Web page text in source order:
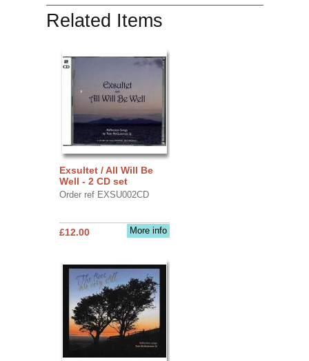
Related Items
Exsultet / All Will Be
Well - 2 CD set
Order ref EXSU002CD
More info
£12.00